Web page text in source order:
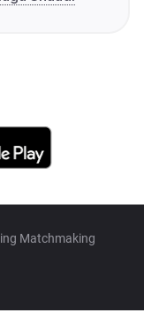
Matchmaking